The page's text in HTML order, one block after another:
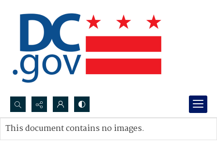
Search...
Advanced search
This document contains no images.